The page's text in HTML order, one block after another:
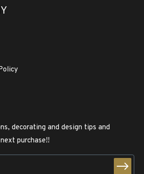
decorating and design tips and
purchase!!